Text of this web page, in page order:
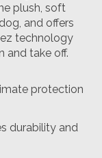
plush, soft
and offers
technology
and take off.
protection
durability and